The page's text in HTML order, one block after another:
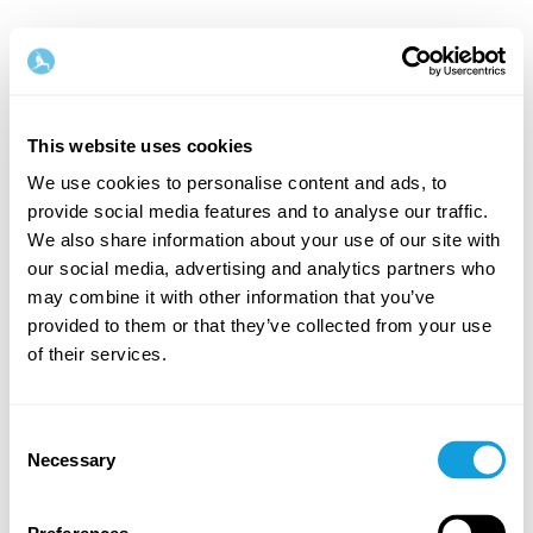
This website uses cookies
We use cookies to personalise content and ads, to
provide social media features and to analyse our traffic.
We also share information about your use of our site with
our social media, advertising and analytics partners who
may combine it with other information that you’ve
provided to them or that they’ve collected from your use
of their services.
Selection
Necessary
English
Step 1/2
Let's start with your name & email
Last Name